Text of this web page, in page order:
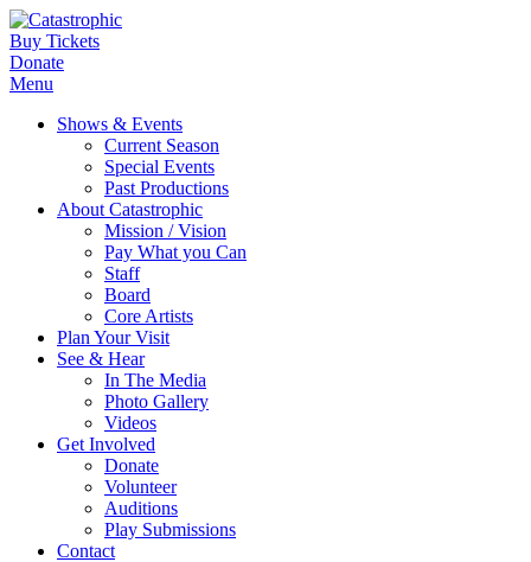
Buy Tickets
Donate
Menu
Shows & Events
Current Season
Special Events
Past Productions
About Catastrophic
Mission / Vision
Pay What you Can
Staff
Board
Core Artists
Plan Your Visit
See & Hear
In The Media
Photo Gallery
Videos
Get Involved
Donate
Volunteer
Auditions
Play Submissions
Contact